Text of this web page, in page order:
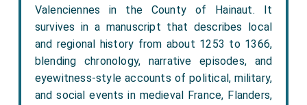
Valenciennes in the County of Hainaut. It
survives in a manuscript that describes local
and regional history from about 1253 to 1366,
blending chronology, narrative episodes, and
eyewitness-style accounts of political, military,
and social events in medieval France, Flanders,